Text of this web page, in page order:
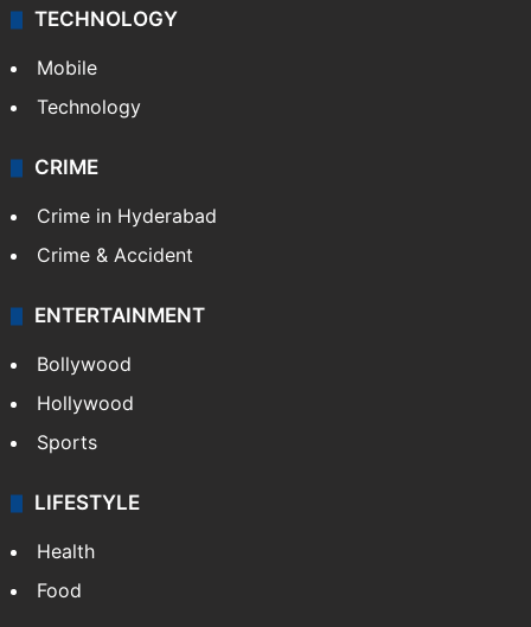
TECHNOLOGY
Mobile
Technology
CRIME
Crime in Hyderabad
Crime & Accident
ENTERTAINMENT
Bollywood
Hollywood
Sports
LIFESTYLE
Health
Food